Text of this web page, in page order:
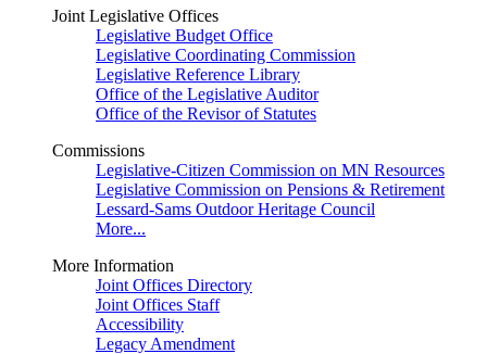
Joint Legislative Offices
Legislative Budget Office
Legislative Coordinating Commission
Legislative Reference Library
Office of the Legislative Auditor
Office of the Revisor of Statutes
Commissions
Legislative-Citizen Commission on MN Resources
Legislative Commission on Pensions & Retirement
Lessard-Sams Outdoor Heritage Council
More...
More Information
Joint Offices Directory
Joint Offices Staff
Accessibility
Legacy Amendment